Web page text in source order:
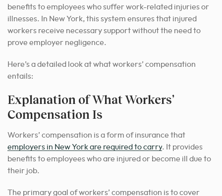
benefits to employees who suffer work-related injuries or
illnesses. In New York, this system ensures that injured
workers receive necessary support without the need to
prove employer negligence.
Here’s a detailed look at what workers’ compensation
entails:
Explanation of What Workers’
Compensation Is
Workers’ compensation is a form of insurance that
employers in New York are required to carry. It provides
benefits to employees who are injured or become ill due to
their job.
The primary goal of workers’ compensation is to cover